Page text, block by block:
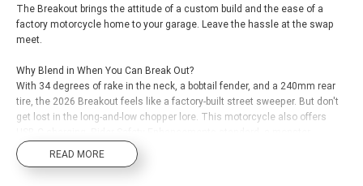
The Breakout brings the attitude of a custom build and the ease of a
factory motorcycle home to your garage. Leave the hassle at the swap
meet.
Why Blend in When You Can Break Out?
With 34 degrees of rake in the neck, a bobtail fender, and a 240mm rear
tire, the 2026 Breakout feels like a factory-built street sweeper. But don't
get lost in the long-and-low chopper lore. This motorcycle also offers
Milwaukee-Eight 117 Custom, two new paint options, and much more.
READ MORE